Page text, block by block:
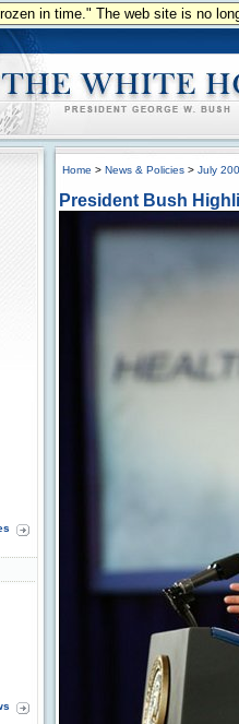
in time." The web site is no
Home > News & Policies > July
President Bush